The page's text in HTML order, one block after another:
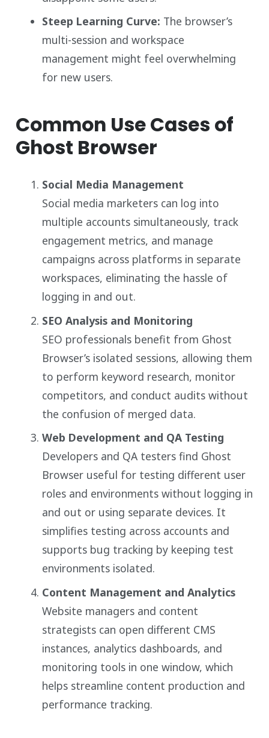
Steep Learning Curve: The browser’s
multi-session and workspace
management might feel overwhelming
for new users.
Common Use Cases of
Ghost Browser
Social Media Management
Social media marketers can log into
multiple accounts simultaneously, track
engagement metrics, and manage
campaigns across platforms in separate
workspaces, eliminating the hassle of
logging in and out.
SEO Analysis and Monitoring
SEO professionals benefit from Ghost
Browser’s isolated sessions, allowing them
to perform keyword research, monitor
competitors, and conduct audits without
the confusion of merged data.
Web Development and QA Testing
Developers and QA testers find Ghost
Browser useful for testing different user
roles and environments without logging in
and out or using separate devices. It
simplifies testing across accounts and
supports bug tracking by keeping test
environments isolated.
Content Management and Analytics
Website managers and content
strategists can open different CMS
instances, analytics dashboards, and
monitoring tools in one window, which
helps streamline content production and
performance tracking.